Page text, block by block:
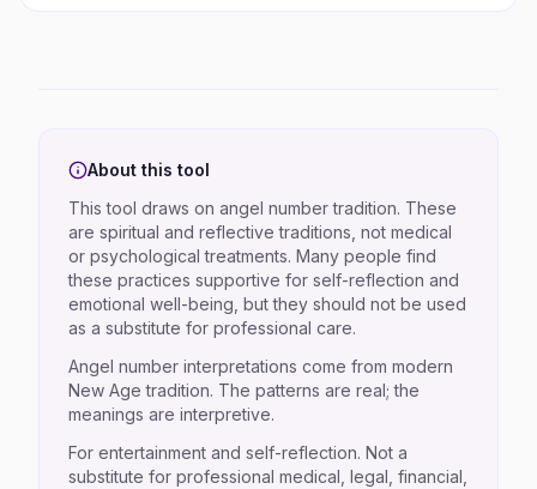
About this tool
This tool draws on angel number tradition. These
are spiritual and reflective traditions, not medical
or psychological treatments. Many people find
these practices supportive for self-reflection and
emotional well-being, but they should not be used
as a substitute for professional care.
Angel number interpretations come from modern
New Age tradition. The patterns are real; the
meanings are interpretive.
For entertainment and self-reflection. Not a
substitute for professional medical, legal, financial,